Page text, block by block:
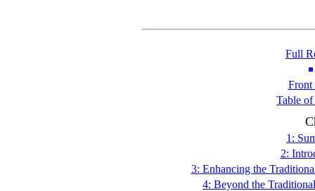
Full
Front
Table of
1:
2:
3: Enhancing the
4: Beyond the